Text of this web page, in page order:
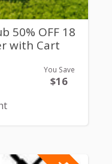
50% OFF 18
with Cart
You Save
$16